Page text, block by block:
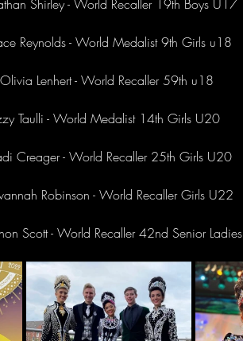
Shirley - World Recaller 19th Boys U17
Reynolds - World Medalist 9th Girls u18
Olivia Lenhert - World Recaller 59th u18
Taulli - World Medalist 14th Girls U20
Creager - World Recaller 25th Girls U20
Robinson - World Recaller Girls U22
Scott - World Recaller 42nd Senior Ladies